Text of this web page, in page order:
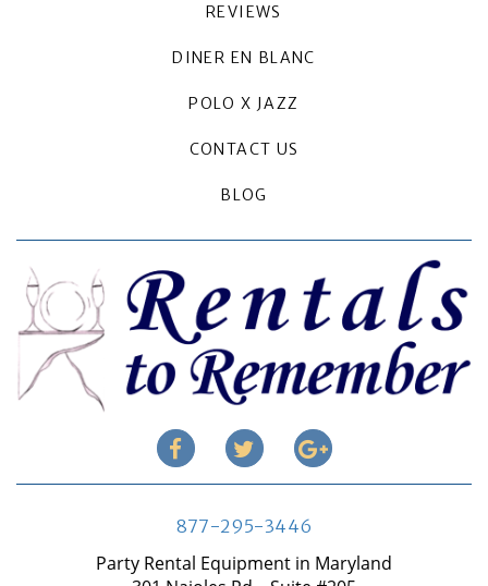
REVIEWS
DINER EN BLANC
POLO X JAZZ
CONTACT US
BLOG
877-295-3446
Party Rental Equipment in Maryland